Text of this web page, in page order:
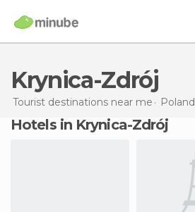
Krynica-Zdrój
Tourist destinations near me Poland
Hotels in Krynica-Zdrój